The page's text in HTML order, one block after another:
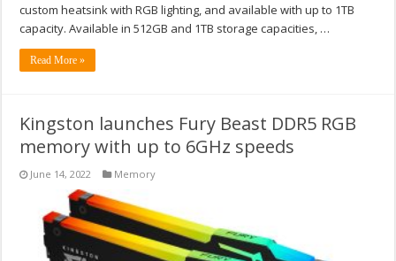
custom heatsink with RGB lighting, and available with up to 1TB
capacity. Available in 512GB and 1TB storage capacities, …
Read More »
Kingston launches Fury Beast DDR5 RGB
memory with up to 6GHz speeds
June 14, 2022 Memory